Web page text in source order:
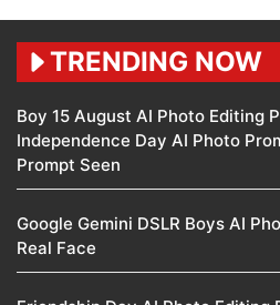
TRENDING NOW
Boy 15 August AI Photo Editing
Independence Day AI Photo
Prompt Seen
Google Gemini DSLR Boys AI
Real Face